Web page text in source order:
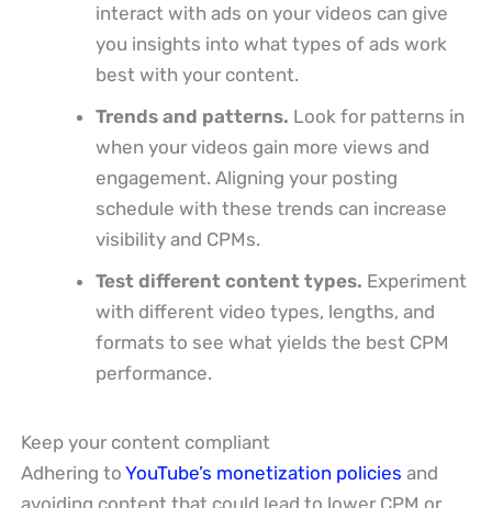
interact with ads on your videos can give
you insights into what types of ads work
best with your content.
Trends and patterns. Look for patterns in
when your videos gain more views and
engagement. Aligning your posting
schedule with these trends can increase
visibility and CPMs.
Test different content types. Experiment
with different video types, lengths, and
formats to see what yields the best CPM
performance.
Keep your content compliant
Adhering toYouTube’s monetization policies and